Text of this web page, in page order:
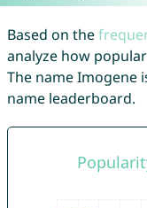
Based on the
analyze how
The name Imogene
name leaderboard.